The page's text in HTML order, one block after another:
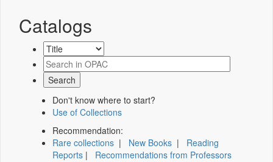
Catalogs
Don't know where to start?
Use of Collections
Recommendation:
Rare collections | New Books | Reading
Reports | Recommendations from Professors